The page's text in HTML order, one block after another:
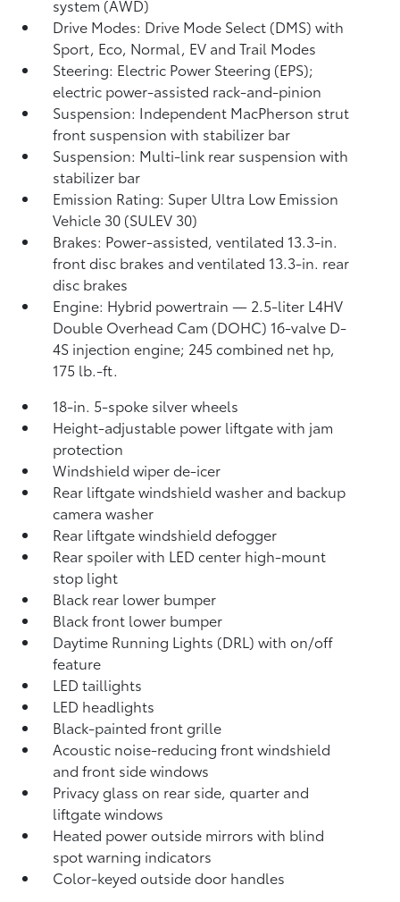
system (AWD)
Drive Modes: Drive Mode Select (DMS) with
Sport, Eco, Normal, EV and Trail Modes
Steering: Electric Power Steering (EPS);
electric power-assisted rack-and-pinion
Suspension: Independent MacPherson strut
front suspension with stabilizer bar
Suspension: Multi-link rear suspension with
stabilizer bar
Emission Rating: Super Ultra Low Emission
Vehicle 30 (SULEV 30)
Brakes: Power-assisted, ventilated 13.3-in.
front disc brakes and ventilated 13.3-in. rear
disc brakes
Engine: Hybrid powertrain — 2.5-liter L4HV
Double Overhead Cam (DOHC) 16-valve D-
4S injection engine; 245 combined net hp,
175 lb.-ft.
18-in. 5-spoke silver wheels
Height-adjustable power liftgate with jam
protection
Windshield wiper de-icer
Rear liftgate windshield washer and backup
camerawasher
Rear liftgate windshield defogger
Rear spoiler with LED center high-mount
stop light
Black rear lower bumper
Black front lower bumper
Daytime Running Lights (DRL) with on/off
feature
LED taillights
LED headlights
Black-painted front grille
Acoustic noise-reducing front windshield
and front side windows
Privacy glass on rear side, quarter and
liftgate windows
Heated power outside mirrors with blind
spot warning indicators
Color-keyed outside door handles